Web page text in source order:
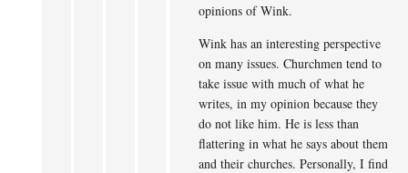
opinions of Wink.
Wink has an interesting perspective
on many issues. Churchmen tend to
take issue with much of what he
writes, in my opinion because they
do not like him. He is less than
flattering in what he says about them
and their churches. Personally, I find